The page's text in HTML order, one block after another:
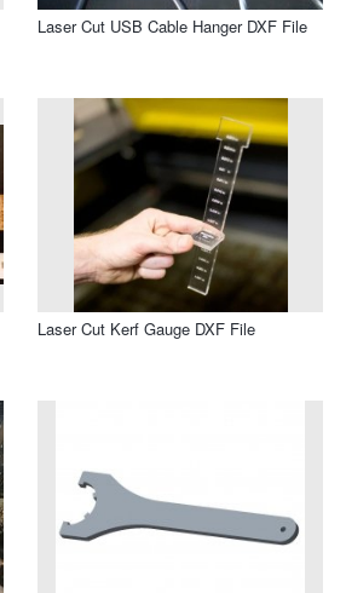
Laser Cut USB Cable Hanger DXF File
Laser Cut Kerf Gauge DXF File